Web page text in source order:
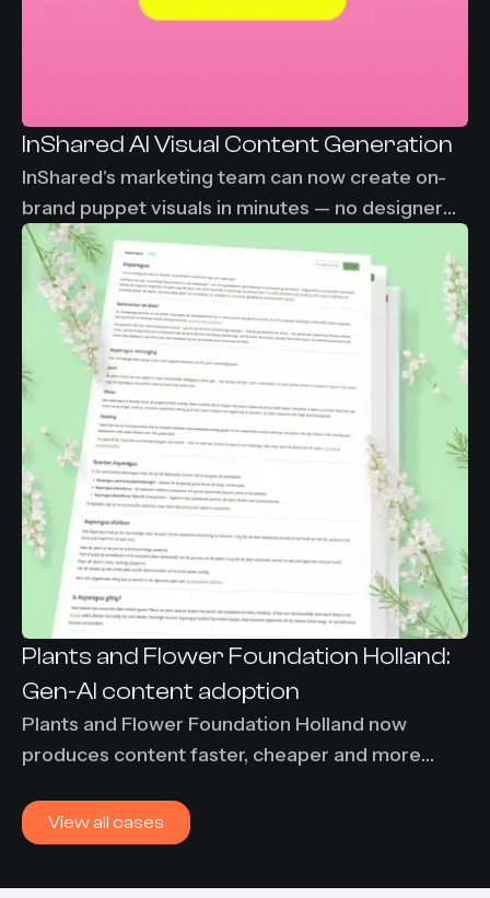
InShared AI Visual Content Generation
InShared's marketing team can now create on-
brand puppet visuals in minutes — no designer
needed, no waiting. From 2-3 days down to
under 30 minutes per visual asset.
Plants and Flower Foundation Holland:
Gen-AI content adoption
Plants and Flower Foundation Holland now
produces content faster, cheaper and more
savings and €7,000 per month saved on
translation costs.
View all cases